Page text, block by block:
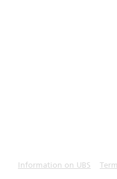
Information on UBS